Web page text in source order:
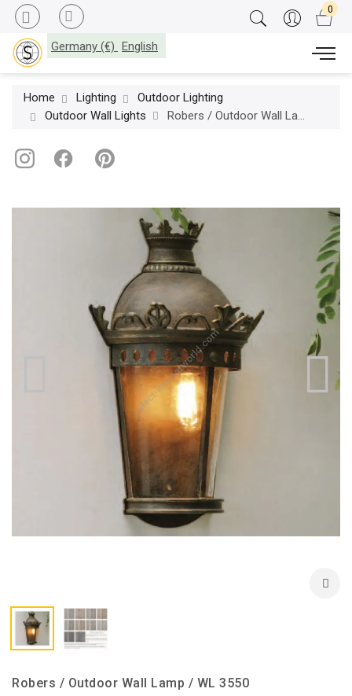
Germany (€) English
Home Lighting
Outdoor Lighting
Outdoor Wall Lights
Robers / Outdoor Wall Lamp / WL 3550
Robers / Outdoor Wall Lamp / WL 3550